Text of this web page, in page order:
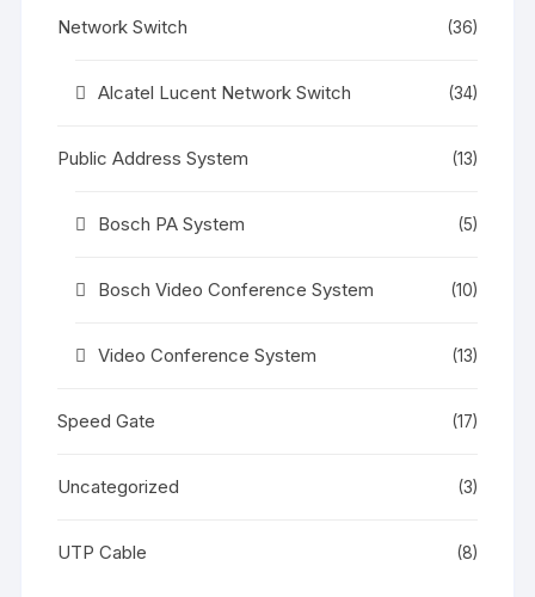
Network Switch (36)
Alcatel Lucent Network Switch (34)
Public Address System (13)
Bosch PA System (5)
Bosch Video Conference System (10)
Video Conference System (13)
Speed Gate (17)
Uncategorized (3)
UTP Cable (8)